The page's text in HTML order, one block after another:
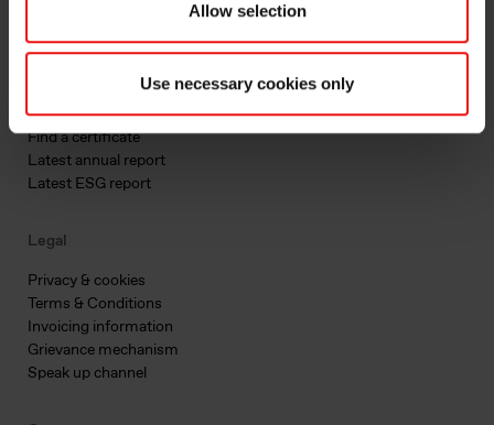
Allow selection
Use necessary cookies only
Main documents
Find a TDS/SDS
Find a certificate
Latest annual report
Latest ESG report
Legal
Privacy & cookies
Terms & Conditions
Invoicing information
Grievance mechanism
Speak up channel